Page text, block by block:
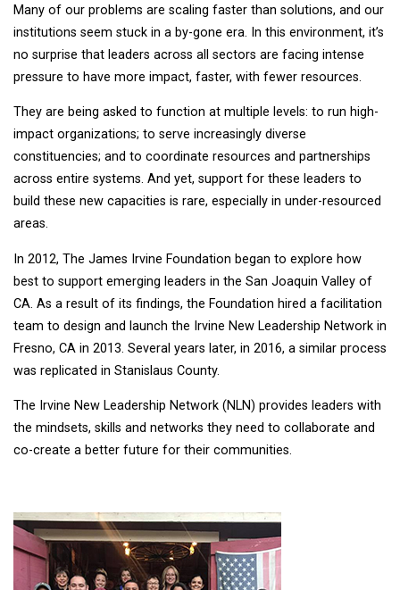
Many of our problems are scaling faster than solutions, and our
institutions seem stuck in a by-gone era. In this environment, it’s
no surprise that leaders across all sectors are facing intense
pressure to have more impact, faster, with fewer resources.
They are being asked to function at multiple levels: to run high-
impact organizations; to serve increasingly diverse
constituencies; and to coordinate resources and partnerships
across entire systems. And yet, support for these leaders to
build these new capacities is rare, especially in under-resourced
areas.
In 2012, The James Irvine Foundation began to explore how
best to support emerging leaders in the San Joaquin Valley of
CA. As a result of its findings, the Foundation hired a facilitation
team to design and launch the Irvine New Leadership Network in
Fresno, CA in 2013. Several years later, in 2016, a similar process
was replicated in Stanislaus County.
The Irvine New Leadership Network (NLN) provides leaders with
the mindsets, skills and networks they need to collaborate and
co-create a better future for their communities.